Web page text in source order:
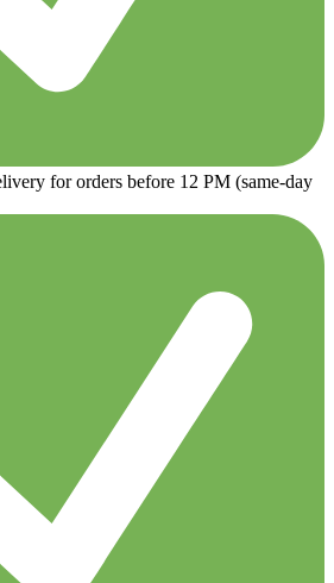
for orders before 12 PM (same-day